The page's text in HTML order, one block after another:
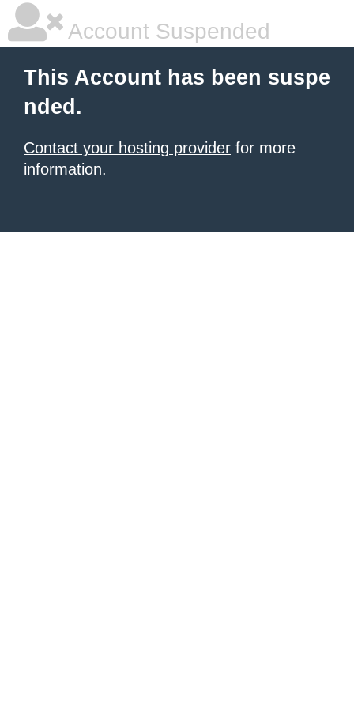
Account Suspended
This Account has been suspe
nded.
Contact your hosting provider for more
information.